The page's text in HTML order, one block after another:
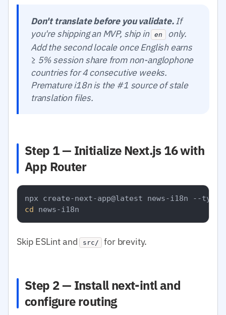
Don't translate before you validate.If
you're shipping an MVP, ship in en
only.
Add the second locale once English earns
≥ 5% session share from non-anglophone
countries for 4 consecutive weeks.
Premature i18n is the #1 source of stale
translation files.
Step 1 — Initialize Next.js 16 with
App Router
cd
Skip ESLint and src/ for brevity.
Step 2 — Install next-intl and
configure routing